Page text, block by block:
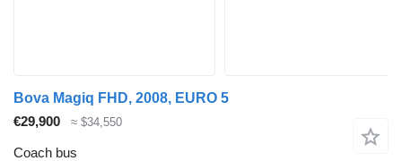
Bova Magiq FHD, 2008, EURO 5
€29,900
≈ $34,550
Coach bus